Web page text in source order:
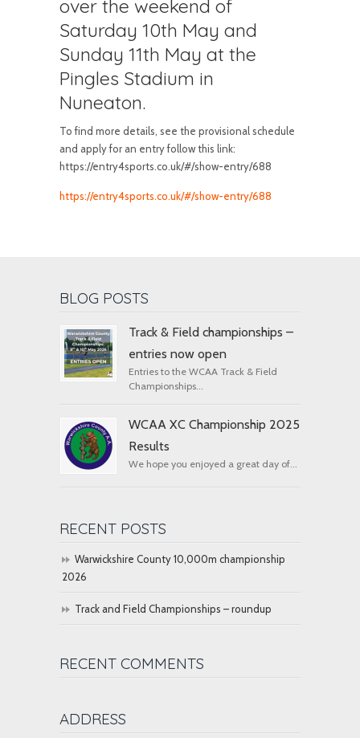
over the weekend of
Saturday 10th May and
Sunday 11th May at the
Pingles Stadium in
Nuneaton.
To find more details, see the provisional schedule
and apply for an entry follow this link:
https://entry4sports.co.uk/#/show-entry/688
https://entry4sports.co.uk/#/show-entry/688
BLOG POSTS
Track & Field championships –
entries now open
Entries to the WCAA Track & Field
Championships...
WCAA XC Championship 2025
Results
We hope you enjoyed a great day of...
RECENT POSTS
Warwickshire County 10,000m championship
2026
Track and Field Championships – roundup
RECENT COMMENTS
ADDRESS